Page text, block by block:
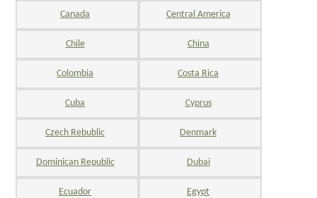
Canada Central America
Chile China
Colombia Costa Rica
Cuba Cyprus
Czech Rebublic Denmark
Dominican Republic Dubai
Ecuador Egypt